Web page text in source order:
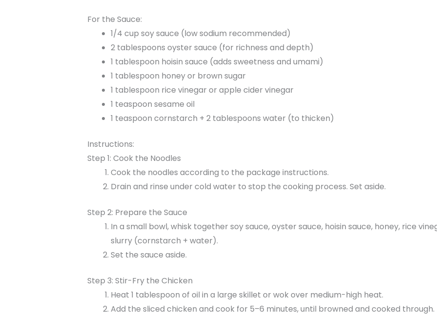
For the Sauce:
1/4 cup soy sauce (low sodium recommended)
2 tablespoons oyster sauce (for richness and depth)
1 tablespoon hoisin sauce (adds sweetness and umami)
1 tablespoon honey or brown sugar
1 tablespoon rice vinegar or apple cider vinegar
1 teaspoon sesame oil
1 teaspoon cornstarch + 2 tablespoons water (to thicken)
Instructions:
Step 1: Cook the Noodles
Cook the noodles according to the package instructions.
Drain and rinse under cold water to stop the cooking process. Set aside.
Step 2: Prepare the Sauce
In a small bowl, whisk together soy sauce, oyster sauce, hoisin sauce, honey, rice
slurry (cornstarch + water).
Set the sauce aside.
Step 3: Stir-Fry the Chicken
Heat 1 tablespoon of oil in a large skillet or wok over medium-high heat.
Add the sliced chicken and cook for 5–6 minutes, until browned and cooked through.